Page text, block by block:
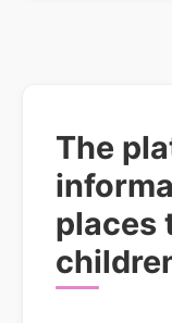
The
places